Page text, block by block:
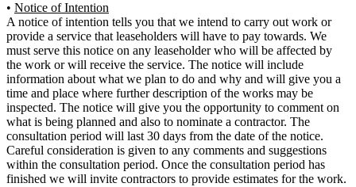
• Notice of Intention
A notice of intention tells you that we intend to carry out work or
provide a service that leaseholders will have to pay towards. We
must serve this notice on any leaseholder who will be affected by
the work or will receive the service. The notice will include
information about what we plan to do and why and will give you a
time and place where further description of the works may be
inspected. The notice will give you the opportunity to comment on
what is being planned and also to nominate a contractor. The
consultation period will last 30 days from the date of the notice.
Careful consideration is given to any comments and suggestions
within the consultation period. Once the consultation period has
finished we will invite contractors to provide estimates for the work.